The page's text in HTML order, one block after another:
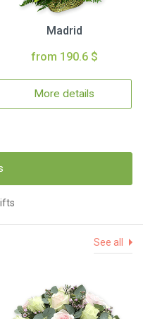
Madrid
from 190.6 $
More details
See all